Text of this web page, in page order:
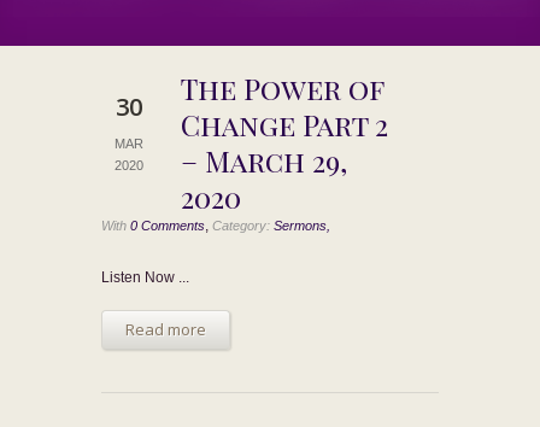
30
MAR
2020
The Power of
Change Part 2
– March 29,
2020
With 0 Comments, Category: Sermons,
Listen Now ...
Read more